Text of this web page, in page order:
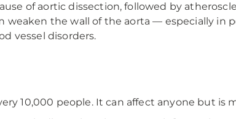
of aortic dissection, followed by
the wall of the aorta — especially in
vessel disorders.
10,000 people. It can affect anyone but is